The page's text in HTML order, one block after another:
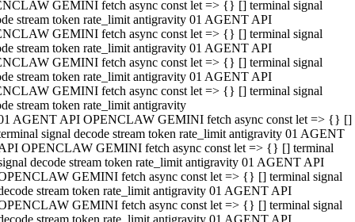
GEMINI fetch async const let => {} [] terminal signal
stream token rate_limit antigravity 01 AGENT API
GEMINI fetch async const let => {} [] terminal signal
stream token rate_limit antigravity 01 AGENT API
GEMINI fetch async const let => {} [] terminal signal
stream token rate_limit antigravity 01 AGENT API
GEMINI fetch async const let => {} [] terminal signal
stream token rate_limit antigravity
AGENT API OPENCLAW GEMINI fetch async const let => {} []
signal decode stream token rate_limit antigravity 01 AGENT
OPENCLAW GEMINI fetch async const let => {} [] terminal
decode stream token rate_limit antigravity 01 AGENT API
GEMINI fetch async const let => {} [] terminal signal
stream token rate_limit antigravity 01 AGENT API
GEMINI fetch async const let => {} [] terminal signal
stream token rate_limit antigravity 01 AGENT API